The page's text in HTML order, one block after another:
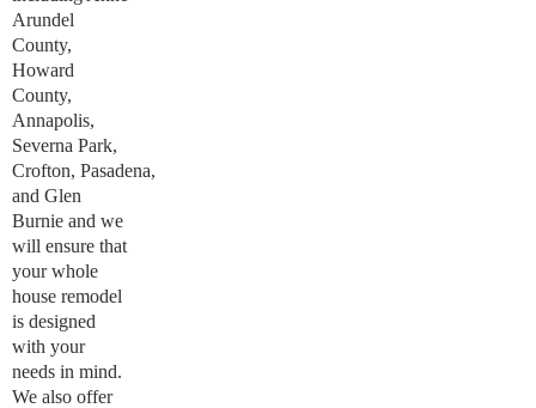
Arundel
County,
Howard
County,
Annapolis,
Severna Park,
Crofton, Pasadena,
and Glen
Burnie and we
will ensure that
your whole
house remodel
is designed
with your
needs in mind.
We also offer